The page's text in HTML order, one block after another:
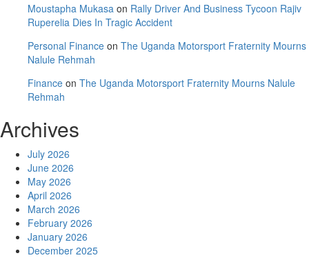
Moustapha Mukasa on Rally Driver And Business Tycoon Rajiv
Ruperelia Dies In Tragic Accident
Personal Finance on The Uganda Motorsport Fraternity Mourns
Nalule Rehmah
Finance on The Uganda Motorsport Fraternity Mourns Nalule
Rehmah
Archives
July 2026
June 2026
May 2026
April 2026
March 2026
February 2026
January 2026
December 2025